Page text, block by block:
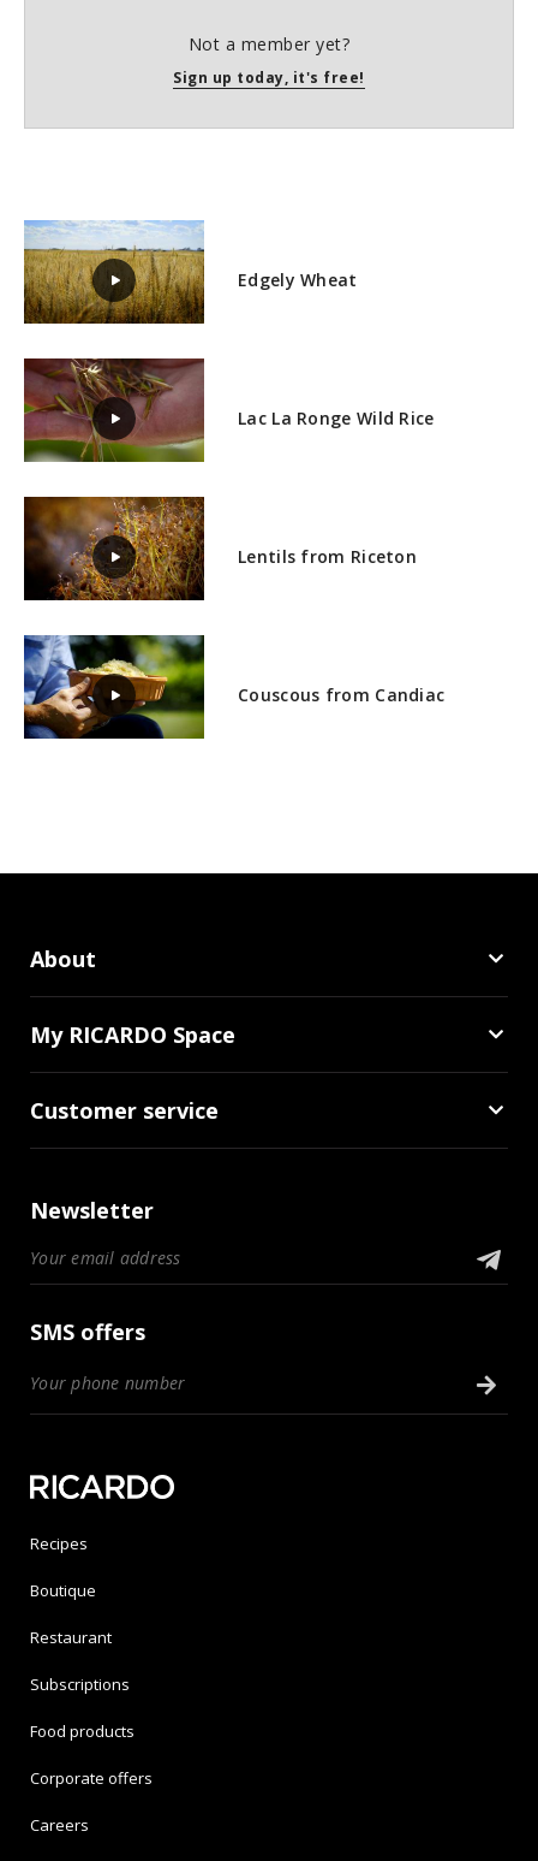
Not a member yet?
Sign up today, it's free!
Edgely Wheat
Lac La Ronge Wild Rice
Lentils from Riceton
Couscous from Candiac
About
My RICARDO Space
Customer service
Newsletter
SMS offers
Recipes
Boutique
Restaurant
Subscriptions
Food products
Corporate offers
Careers